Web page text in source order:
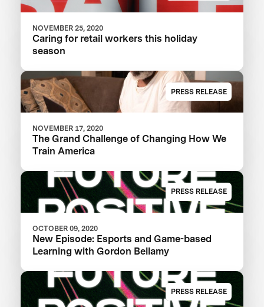
NOVEMBER 25, 2020
Caring for retail workers this holiday
season
PRESS RELEASE
NOVEMBER 17, 2020
The Grand Challenge of Changing How We
Train America
PRESS RELEASE
OCTOBER 09, 2020
New Episode: Esports and Game-based
Learning with Gordon Bellamy
PRESS RELEASE